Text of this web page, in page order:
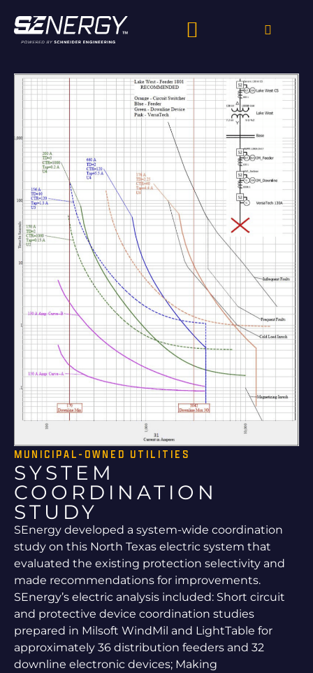
MUNICIPAL-OWNED UTILITIES
SYSTEM
COORDINATION
STUDY
SEnergy developed a system-wide coordination
study on this North Texas electric system that
evaluated the existing protection selectivity and
made recommendations for improvements.
SEnergy’s electric analysis included: Short circuit
and protective device coordination studies
prepared in Milsoft WindMil and LightTable for
approximately 36 distribution feeders and 32
downline electronic devices; Making